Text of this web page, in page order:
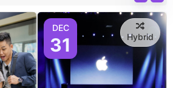
DEC
31 Hybrid